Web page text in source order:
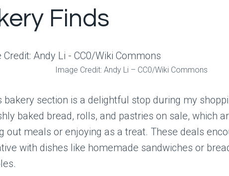
Finds
Image Credit: Andy Li – CC0/Wiki Commons
bakery section is a delightful stop during my
baked bread, rolls, and pastries on sale, which
out meals or enjoying as a treat. These deals
with dishes like homemade sandwiches or